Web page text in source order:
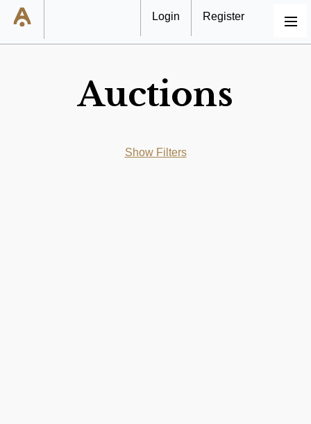
MENU
Login Register
Auctions
Show Filters